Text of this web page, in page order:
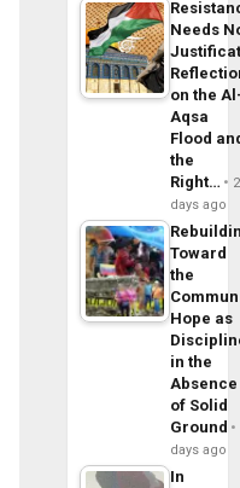
Needs
on the
Aqsa
Flood
the
Right…
2
days ago
Toward
the
Hope as
in the
Absence
of Solid
Ground
days ago
In